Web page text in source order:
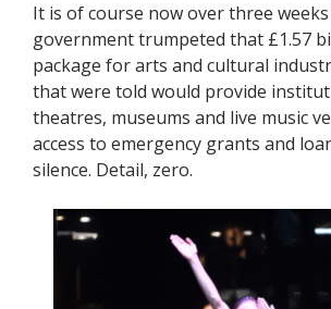
It is of course now over three
government trumpeted that £1.57
package for arts and cultural
that were told would provide
theatres, museums and live music
access to emergency grants and
silence. Detail, zero.